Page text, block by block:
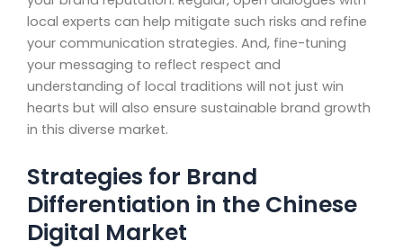
local experts can help mitigate such risks and refine
your communication strategies. And, fine-tuning
your messaging to reflect respect and
understanding of local traditions will not just win
hearts but will also ensure sustainable brand growth
in this diverse market.
Strategies for Brand
Differentiation in the Chinese
Digital Market